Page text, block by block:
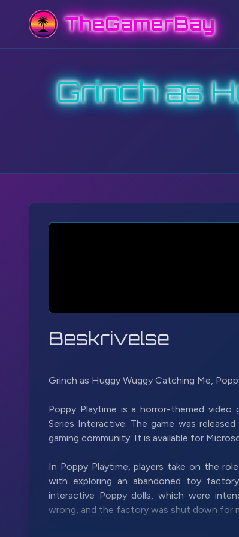
TheGamerBay
Grinch as
Beskrivelse
Grinch as Huggy Wuggy Catching Me,
Poppy Playtime is a horror-themed video
Series Interactive. The game was
gaming community. It is available for
In Poppy Playtime, players take on the
with exploring an abandoned toy
interactive Poppy dolls, which were
wrong, and the factory was shut down for